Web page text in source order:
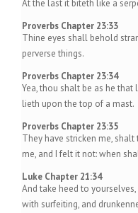
At the last it biteth like a
Proverbs Chapter 23:33
Thine eyes shall behold
perverse things.
Proverbs Chapter 23:34
Yea, thou shalt be as he
lieth upon the top of a mast.
Proverbs Chapter 23:35
They have stricken me, shalt
me, and I felt it not: when
Luke Chapter 21:34
And take heed to
with surfeiting, and